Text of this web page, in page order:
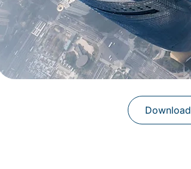
Download